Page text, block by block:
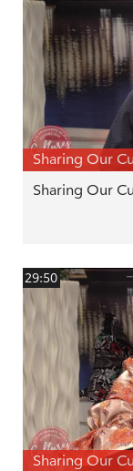
Sharing Our
Sharing Our
29:50
Sharing Our